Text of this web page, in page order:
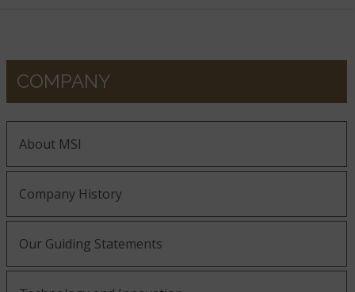
COMPANY
About MSI
Company History
Our Guiding Statements